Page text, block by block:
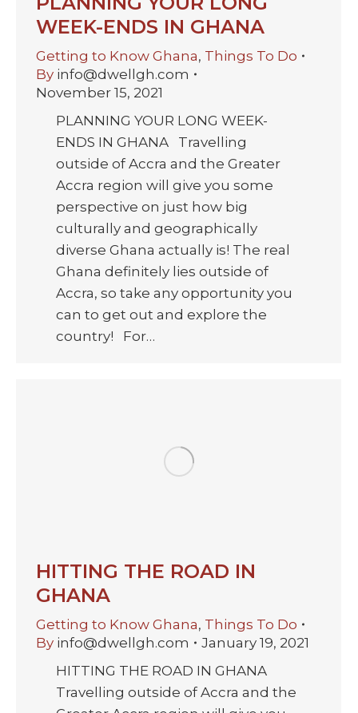
WEEK-ENDS IN GHANA
Getting to Know Ghana, Things To Do
By info@dwellgh.com
November 15, 2021
PLANNING YOUR LONG WEEK-
ENDS IN GHANA Travelling
outside of Accra and the Greater
Accra region will give you some
perspective on just how big
culturally and geographically
diverse Ghana actually is! The real
Ghana definitely lies outside of
Accra, so take any opportunity you
can to get out and explore the
country! For…
HITTING THE ROAD IN
GHANA
Getting to Know Ghana, Things To Do
By info@dwellgh.com
January 19, 2021
HITTING THE ROAD IN GHANA
Travelling outside of Accra and the